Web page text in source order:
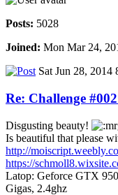
Posts: 5028
Joined: Mon Mar 24,
Sat Jun 28, 2014
Re: Challenge
Disgusting beauty!
Is beautiful that please
http://
https://
Latop: Geforce GTX
Gigas, 2.4ghz